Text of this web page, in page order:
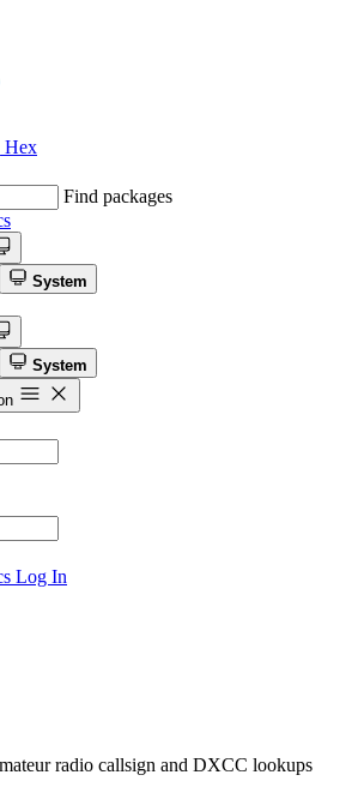
Hex
Find packages
System
System
Log In
radio callsign and DXCC lookups